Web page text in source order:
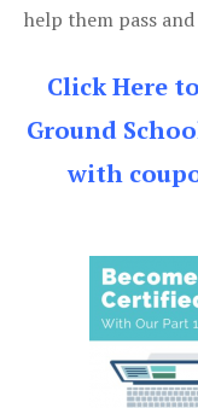
help them pass
Click Here
Ground
with